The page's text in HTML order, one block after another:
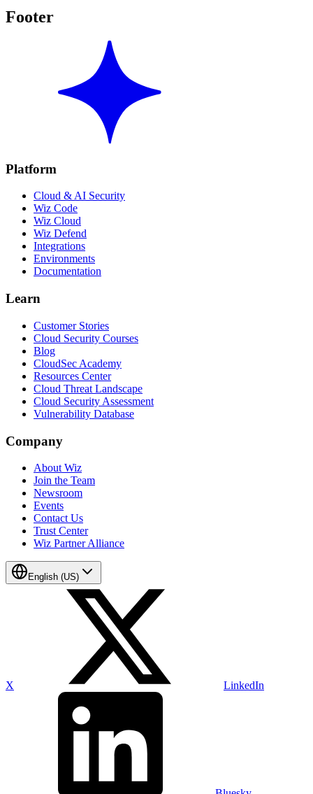
Footer
Platform
Cloud & AI Security
Wiz Code
Wiz Cloud
Wiz Defend
Integrations
Environments
Documentation
Learn
Customer Stories
Cloud Security Courses
Blog
CloudSec Academy
Resources Center
Cloud Threat Landscape
Cloud Security Assessment
Vulnerability Database
Company
About Wiz
Join the Team
Newsroom
Events
Contact Us
Trust Center
Wiz Partner Alliance
English (US)
X LinkedIn